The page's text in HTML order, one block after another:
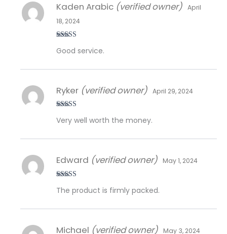
of 5
Kaden Arabic (verified owner) April
18, 2024
Good service.
of 5
Ryker (verified owner) April 29, 2024
Very well worth the money.
of 5
Edward (verified owner) May 1, 2024
The product is firmly packed.
Michael (verified owner) May 3, 2024